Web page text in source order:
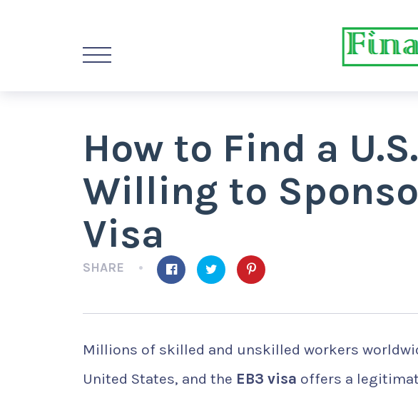
How to Find a
Willing to
Visa
SHARE
Millions of skilled and unskilled workers
United States, and the EB3 visa offers a